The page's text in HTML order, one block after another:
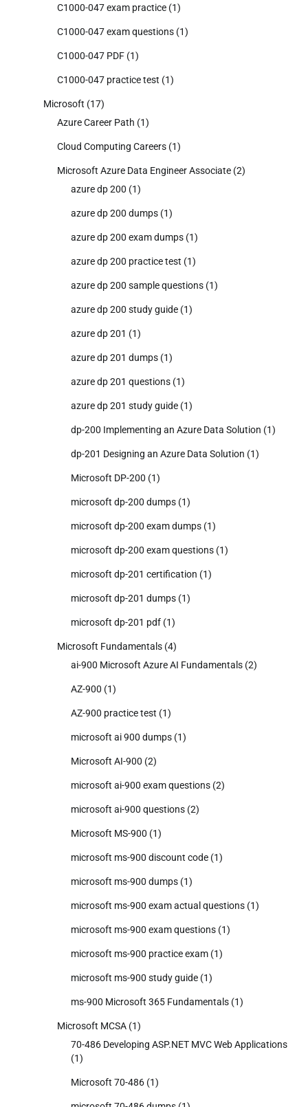
C1000-047 exam practice (1)
C1000-047 exam questions (1)
C1000-047 PDF (1)
C1000-047 practice test (1)
Microsoft (17)
Azure Career Path (1)
Cloud Computing Careers (1)
Microsoft Azure Data Engineer Associate (2)
azure dp 200 (1)
azure dp 200 dumps (1)
azure dp 200 exam dumps (1)
azure dp 200 practice test (1)
azure dp 200 sample questions (1)
azure dp 200 study guide (1)
azure dp 201 (1)
azure dp 201 dumps (1)
azure dp 201 questions (1)
azure dp 201 study guide (1)
dp-200 Implementing an Azure Data Solution (1)
dp-201 Designing an Azure Data Solution (1)
Microsoft DP-200 (1)
microsoft dp-200 dumps (1)
microsoft dp-200 exam dumps (1)
microsoft dp-200 exam questions (1)
microsoft dp-201 certification (1)
microsoft dp-201 dumps (1)
microsoft dp-201 pdf (1)
Microsoft Fundamentals (4)
ai-900 Microsoft Azure AI Fundamentals (2)
AZ-900 (1)
AZ-900 practice test (1)
microsoft ai 900 dumps (1)
Microsoft AI-900 (2)
microsoft ai-900 exam questions (2)
microsoft ai-900 questions (2)
Microsoft MS-900 (1)
microsoft ms-900 discount code (1)
microsoft ms-900 dumps (1)
microsoft ms-900 exam actual questions (1)
microsoft ms-900 exam questions (1)
microsoft ms-900 practice exam (1)
microsoft ms-900 study guide (1)
ms-900 Microsoft 365 Fundamentals (1)
Microsoft MCSA (1)
70-486 Developing ASP.NET MVC Web Applications
(1)
Microsoft 70-486 (1)